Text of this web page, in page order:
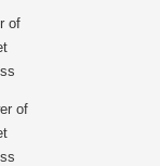
of
of